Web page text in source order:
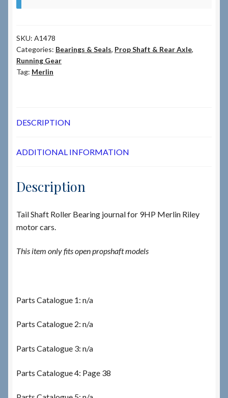
News & Info
About RRSL
Contact
SKU: A1478
Categories: Bearings & Seals, Prop Shaft & Rear Axle,
Running Gear
Tag: Merlin
DESCRIPTION
ADDITIONAL INFORMATION
Description
Tail Shaft Roller Bearing journal for 9HP Merlin Riley
motor cars.
This item only fits open propshaft models
Parts Catalogue 1: n/a
Parts Catalogue 2: n/a
Parts Catalogue 3: n/a
Parts Catalogue 4: Page 38